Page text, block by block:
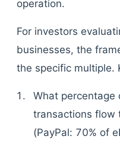
operation.
For investors
businesses, the
the specific multiple.
What
transactions flow
(PayPal: 70% of